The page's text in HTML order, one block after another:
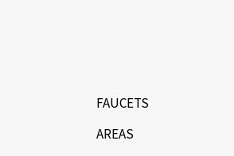
FAUCETS
AREAS